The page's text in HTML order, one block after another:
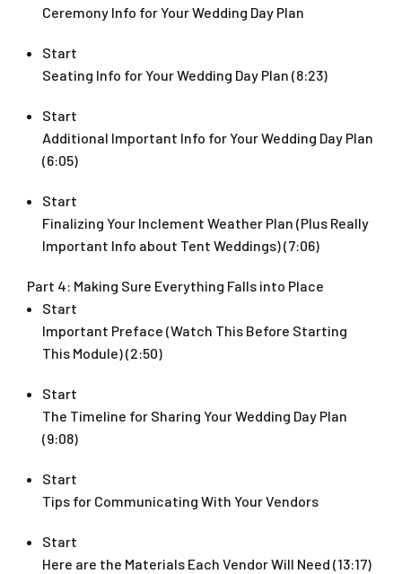
Ceremony Info for Your Wedding Day Plan
Start
Seating Info for Your Wedding Day Plan (8:23)
Start
Additional Important Info for Your Wedding Day Plan
(6:05)
Start
Finalizing Your Inclement Weather Plan (Plus Really
Important Info about Tent Weddings) (7:06)
Part 4: Making Sure Everything Falls into Place
Start
Important Preface (Watch This Before Starting
This Module) (2:50)
Start
The Timeline for Sharing Your Wedding Day Plan
(9:08)
Start
Tips for Communicating With Your Vendors
Start
Here are the Materials Each Vendor Will Need (13:17)